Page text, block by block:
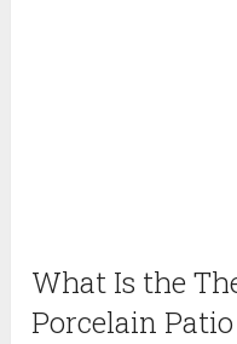
What Is the
Porcelain